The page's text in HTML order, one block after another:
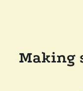
Making